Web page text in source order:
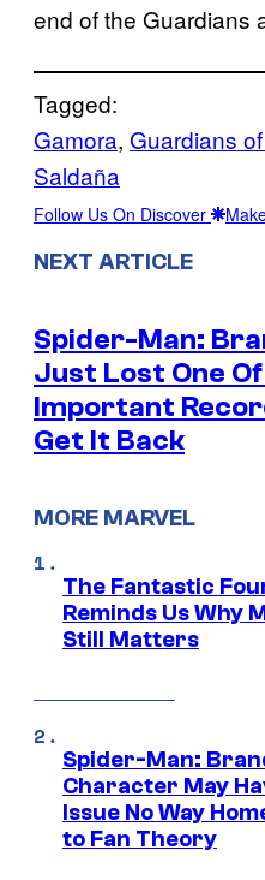
end of the Guardians
Tagged:
Gamora, Guardians
Saldaña
Follow Us On Discover
NEXT ARTICLE
Spider-Man:
Just Lost One
Important
Get It Back
MORE MARVEL
The Fantastic
Reminds Us Why
Still Matters
Spider-Man:
Character May
Issue No Way
to Fan Theory